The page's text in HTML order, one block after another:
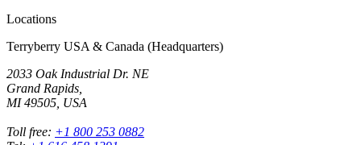
Locations
Terryberry USA & Canada (Headquarters)
2033 Oak Industrial Dr. NE
Grand Rapids,
MI 49505, USA
Toll free: +1 800 253 0882